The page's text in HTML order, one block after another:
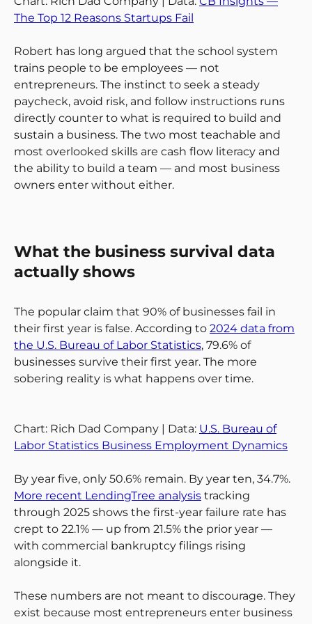
The Top 12 Reasons Startups Fail
Robert has long argued that the school system
trains people to be employees — not
entrepreneurs. The instinct to seek a steady
paycheck, avoid risk, and follow instructions runs
directly counter to what is required to build and
sustain a business. The two most teachable and
most overlooked skills are cash flow literacy and
the ability to build a team — and most business
owners enter without either.
What the business survival data
actually shows
The popular claim that 90% of businesses fail in
their first year is false. According to 2024 data from
the U.S. Bureau of Labor Statistics, 79.6% of
businesses survive their first year. The more
sobering reality is what happens over time.
Chart: Rich Dad Company | Data: U.S. Bureau of
Labor Statistics Business Employment Dynamics
By year five, only 50.6% remain. By year ten, 34.7%.
More recent LendingTree analysis tracking
through 2025 shows the first-year failure rate has
crept to 22.1% — up from 21.5% the prior year —
with commercial bankruptcy filings rising
alongside it.
These numbers are not meant to discourage. They
exist because most entrepreneurs enter business